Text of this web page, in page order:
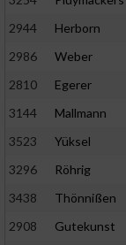
2944
Herborn
2986
Weber
2810
Egerer
3144
Mallmann
3523
Yüksel
3296
Röhrig
3438
Thönnißen
2908
Gutekunst